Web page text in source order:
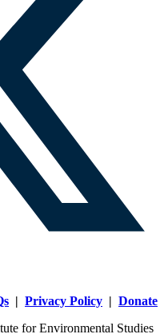
| Privacy Policy | Donate
for Environmental Studies